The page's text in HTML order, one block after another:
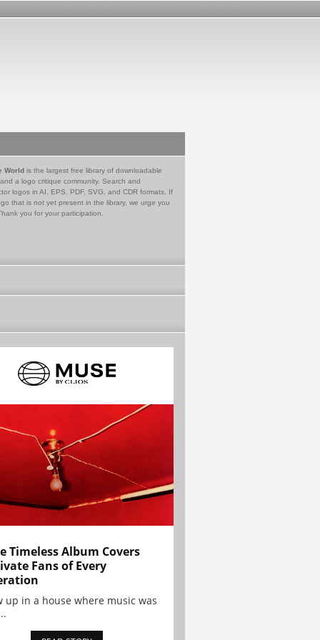
World is the largest free library of downloadable
a logo critique community. Search and
logos in AI, EPS, PDF, SVG, and CDR formats. If
that is not yet present in the library, we urge you
you for your participation.
Timeless Album Covers
Fans of Every
up in a house where music was